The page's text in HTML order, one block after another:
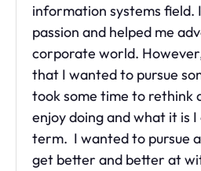
information systems field.
passion and helped me
corporate world.
that I wanted to pursue
took some time to rethink
enjoy doing and what it is
term. I wanted to pursue
get better and better at